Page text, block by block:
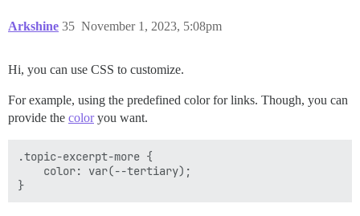
Arkshine November 1, 2023, 5:08pm
35
Hi, you can use CSS to customize.
For example, using the predefined color for links. Though, you can
provide the coloryou want.
.topic-excerpt-more {
    color: var(--tertiary);